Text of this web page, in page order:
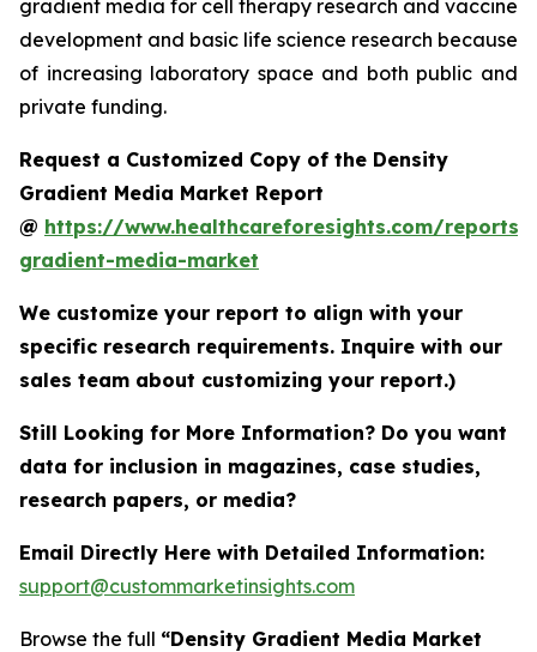
gradient media for cell therapy research and vaccine
development and basic life science research because
of increasing laboratory space and both public and
private funding.
Request a Customized Copy of the Density
Gradient Media Market Report
@ https://www.healthcareforesights.com/reports/
gradient-media-market
We customize your report to align with your
specific research requirements. Inquire with our
sales team about customizing your report.)
Still Looking for More Information? Do you want
data for inclusion in magazines, case studies,
research papers, or media?
Email Directly Here with Detailed Information:
support@custommarketinsights.com
Browse the full “Density Gradient Media Market